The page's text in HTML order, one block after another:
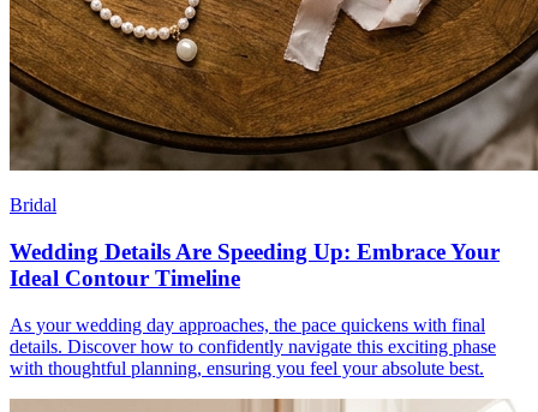
Bridal
Wedding Details Are Speeding Up: Embrace Your
Ideal Contour Timeline
As your wedding day approaches, the pace quickens with final
details. Discover how to confidently navigate this exciting phase
with thoughtful planning, ensuring you feel your absolute best.